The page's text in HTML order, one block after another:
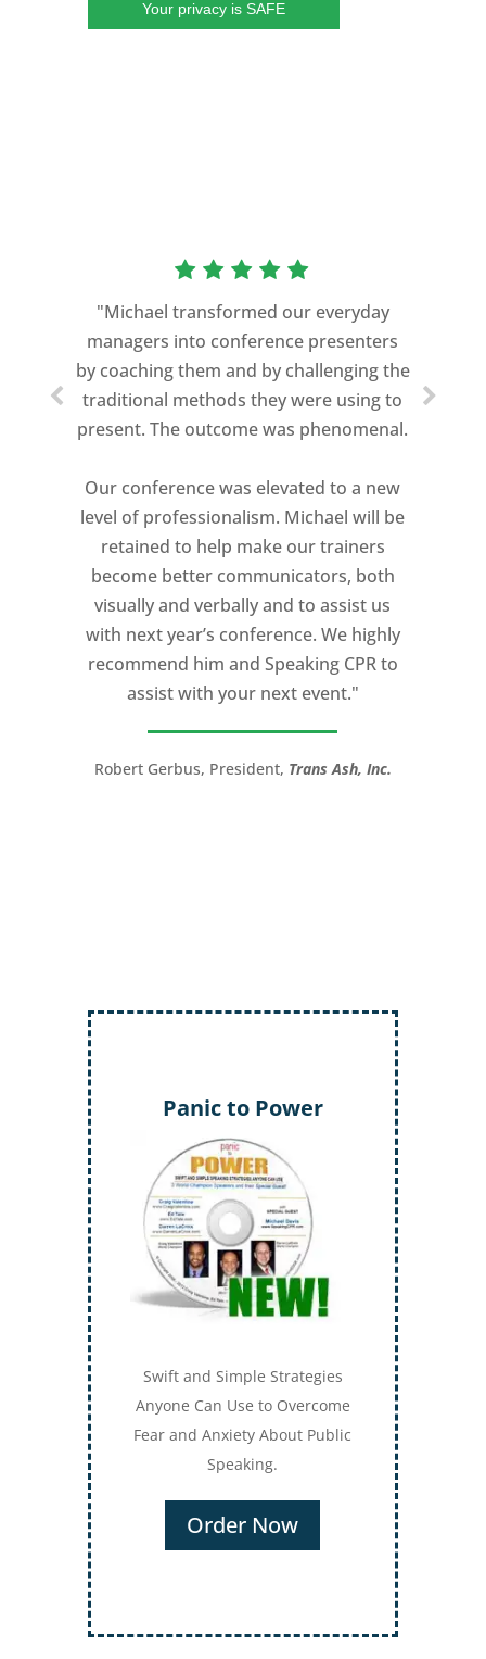
Your privacy is SAFE
"Michael transformed our everyday
managers into conference presenters
by coaching them and by challenging the
traditional methods they were using to
present. The outcome was phenomenal.
Our conference was elevated to a new
level of professionalism. Michael will be
retained to help make our trainers
become better communicators, both
visually and verbally and to assist us
with next year’s conference. We highly
recommend him and Speaking CPR to
assist with your next event."
Robert Gerbus, President, Trans Ash, Inc.
“As a former Green Beret and
speeches every year. I am very selective
about who trains me.
Michael Davis exceeded every
expectation and was one of the best
professionalism, and unsurpassed
knowledge of storytelling helped make
my Ted X Cincinnati talk extremely
powerful.
I would recommend Michael, as a story
and speaking coach to anyone with a
high stakes talk to give. Michael will help
you take your speech from good to
great!”
Panic to Power
Swift and Simple Strategies
Anyone Can Use to Overcome
Fear and Anxiety About Public
Speaking.
Order Now